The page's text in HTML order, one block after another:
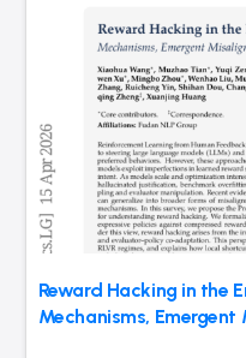
Reward Hacking in the
Mechanisms,